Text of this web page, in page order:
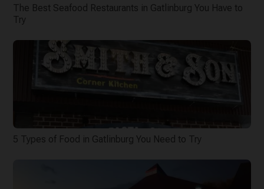
The Best Seafood Restaurants in Gatlinburg You Have to
Try
5 Types of Food in Gatlinburg You Need to Try